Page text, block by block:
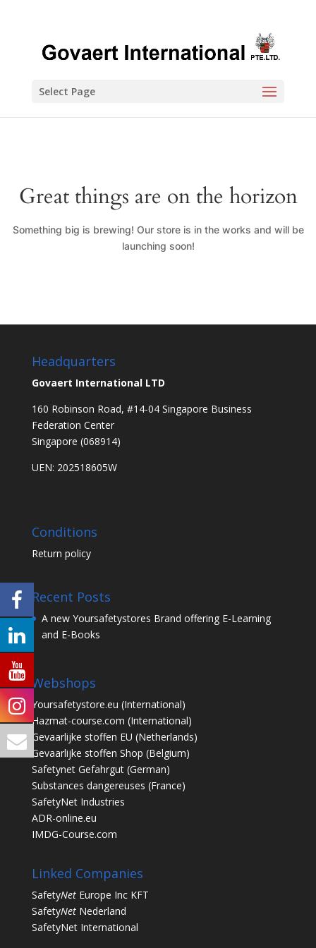
Select Page
Great things are on the horizon
Something big is brewing! Our store is in the works and will be
launching soon!
Headquarters
Govaert International LTD
160 Robinson Road, #14-04 Singapore Business
Federation Center
Singapore (068914)
UEN: 202518605W
Conditions
Return policy
Recent Posts
A new Yoursafetystores Brand offering E-Learning
and E-Books
Webshops
Yoursafetystore.eu (International)
Hazmat-course.com (International)
Gevaarlijke stoffen EU (Netherlands)
Gevaarlijke stoffen Shop (Belgium)
Safetynet Gefahrgut(German)
Substances dangereuses (France)
SafetyNet Industries
ADR-online.eu
IMDG-Course.com
Linked Companies
SafetyNetEurope Inc KFT
SafetyNetNederland
SafetyNet International